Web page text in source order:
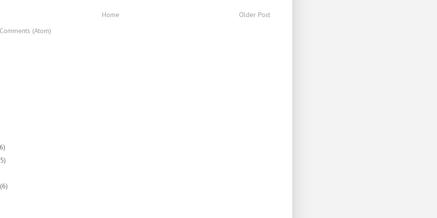
Older Post
Home
(Atom)
(6)